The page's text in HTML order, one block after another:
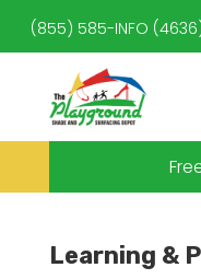
(855) 585-INFO
Learning &